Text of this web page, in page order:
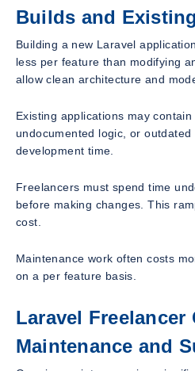
Builds and
Building a new Laravel
less per feature than modifying
allow clean architecture and
Existing applications may contain
undocumented logic, or
development time.
Freelancers must spend time
before making changes. This
cost.
Maintenance work often costs
on a per feature basis.
Laravel Freelancer
Maintenance and